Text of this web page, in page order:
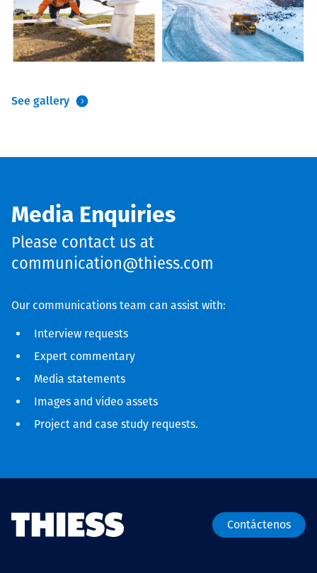
See gallery
Media Enquiries
Please contact us at
communication@thiess.com
Our communications team can assist with:
Interview requests
Expert commentary
Media statements
Images and video assets
Project and case study requests.
Contáctenos